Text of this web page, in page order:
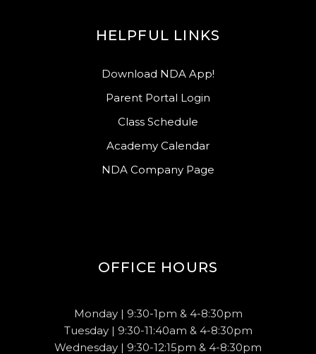
HELPFUL LINKS
Download NDA App!
Parent Portal Login
Class Schedule
Academy Calendar
NDA Company Page
OFFICE HOURS
Monday | 9:30-1pm & 4-8:30pm
Tuesday | 9:30-11:40am & 4-8:30pm
Wednesday | 9:30-12:15pm & 4-8:30pm